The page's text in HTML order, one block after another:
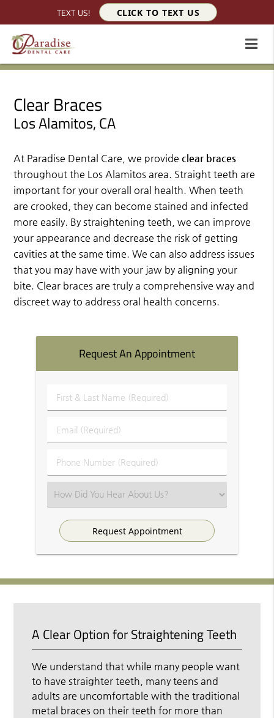
Clear Braces
Los Alamitos, CA
At Paradise Dental Care, we provideclear braces
throughout the Los Alamitos area. Straight teeth are
important for your overall oral health. When teeth
are crooked, they can become stained and infected
more easily. By straightening teeth, we can improve
your appearance and decrease the risk of getting
cavities at the same time. We can also address issues
that you may have with your jaw by aligning your
bite. Clear braces are truly a comprehensive way and
discreet way to address oral health concerns.
Request An Appointment
First
&
Name
Email
(Required)
Phone
Number
Select
an
Option
A Clear Option for Straightening Teeth
We understand that while many people want
to have straighter teeth, many teens and
adults are uncomfortable with the traditional
metal braces on their teeth for more than
TEXT US! CLICK TO TEXT US